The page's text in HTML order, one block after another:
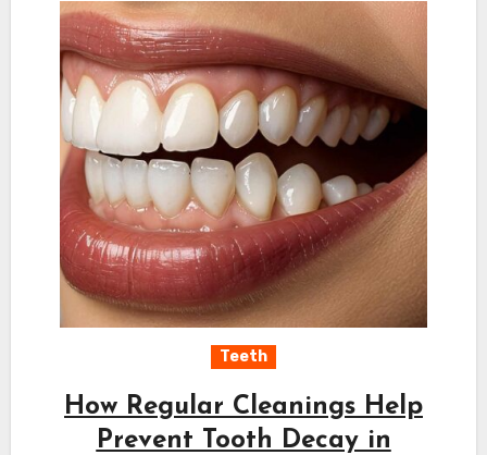
Teeth
How Regular Cleanings Help
Prevent Tooth Decay in